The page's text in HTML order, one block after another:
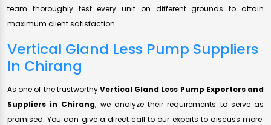
team thoroughly test every unit on different grounds to attain
maximum client satisfaction.
Vertical Gland Less Pump Suppliers
In Chirang
As one of the trustworthyVertical Gland Less Pump Exporters and
Suppliers in Chirang, we analyze their requirements to serve as
promised. You can give a direct call to our experts to discuss more.